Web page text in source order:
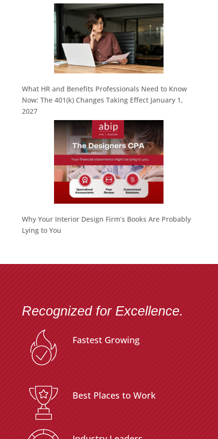
What HR and Benefits Professionals Need to Know
Now: The 401(k) Changes Taking Effect January 1,
2027
Why Your Interior Design Firm’s Books Are Probably
Lying to You
Recognized for Excellence.
Fastest Growing
Best Places to Work